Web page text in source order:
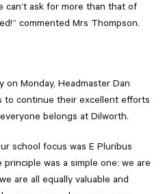
can’t ask for more than that of
commented Mrs Thompson.
Monday, Headmaster Dan
to continue their excellent efforts
belongs at Dilworth.
school focus was E Pluribus
was a simple one: we are
are all equally valuable and